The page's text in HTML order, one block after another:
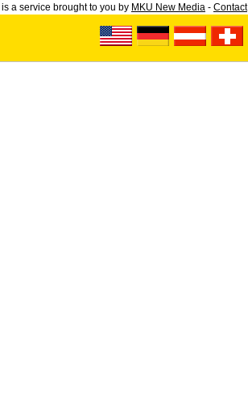
is a service brought to you by MKU New Media - Contact